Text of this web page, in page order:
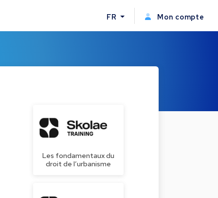
FR Mon compte
Les fondamentaux du
droit de l’urbanisme